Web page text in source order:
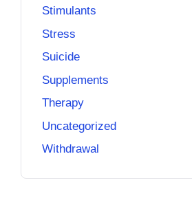
Stimulants
Stress
Suicide
Supplements
Therapy
Uncategorized
Withdrawal